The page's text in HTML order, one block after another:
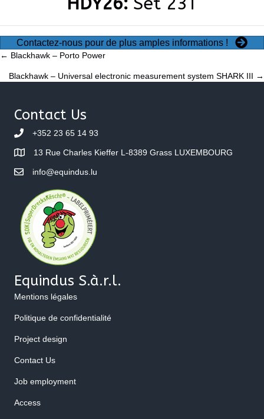
Contactez-nous pour de plus amples informations !
Posts
navigation
← Blackhawk – Porto Power
Blackhawk – Universal electronic measurement system SHARK III →
Contact Us
+352 23 65 14 93
13 Rue Charles Kieffer L-8389 Grass LUXEMBOURG
info@equindus.lu
Equindus S.à.r.l.
Mentions légales
Politique de confidentialité
Project design
Contact Us
Job employment
Access